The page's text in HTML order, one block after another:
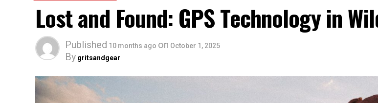
Lost and Found: GPS Technology in
Published 10 months ago on October 1, 2025
By gritsandgear